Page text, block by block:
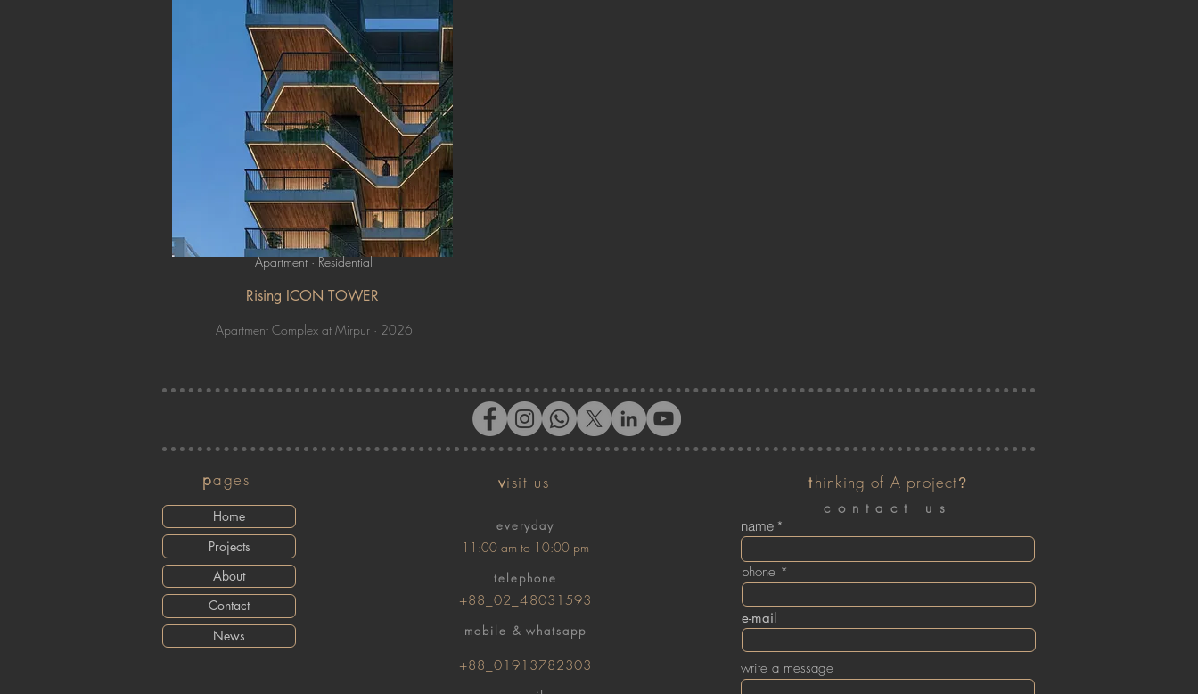
Apartment · Residential
Rising ICON TOWER
Apartment Complex at Mirpur · 2026
pages
Home
Projects
About
Contact
News
visit us
everyday
11:00 am to 10:00 pm
telephone
+88_02_48031593
mobile & whatsapp
+88_01913782303
thinking of A project?
contact us
name
phone
e-mail
write a message